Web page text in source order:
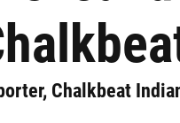
Chalkbeat